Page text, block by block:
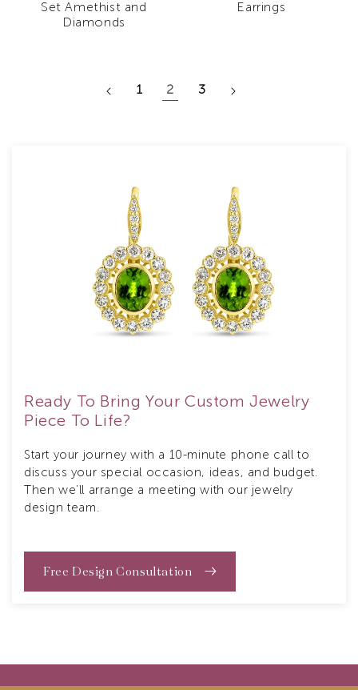
Set Amethist and
Diamonds
Earrings
1 2 3
Ready To Bring Your Custom Jewelry
Piece To Life?
Start your journey with a 10-minute phone call to
discuss your special occasion, ideas, and budget.
Then we’ll arrange a meeting with our jewelry
design team.
Free Design Consultation